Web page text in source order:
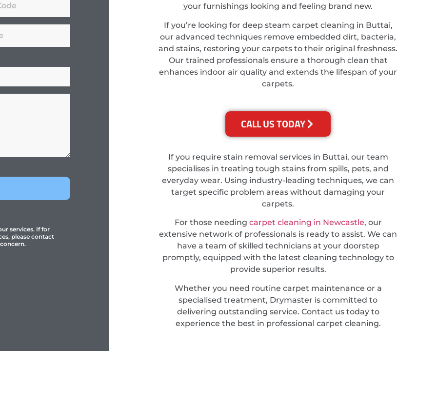
services. If for
please contact
your furnishings looking and feeling brand new.
If you’re looking for deep steam carpet cleaning in Buttai,
our advanced techniques remove embedded dirt, bacteria,
and stains, restoring your carpets to their original freshness.
Our trained professionals ensure a thorough clean that
enhances indoor air quality and extends the lifespan of your
carpets.
CALL US TODAY
If you require stain removal services in Buttai, our team
specialises in treating tough stains from spills, pets, and
everyday wear. Using industry-leading techniques, we can
target specific problem areas without damaging your
carpets.
For those needing carpet cleaning in Newcastle, our
extensive network of professionals is ready to assist. We can
have a team of skilled technicians at your doorstep
promptly, equipped with the latest cleaning technology to
provide superior results.
Whether you need routine carpet maintenance or a
specialised treatment, Drymaster is committed to
delivering outstanding service. Contact us today to
experience the best in professional carpet cleaning.